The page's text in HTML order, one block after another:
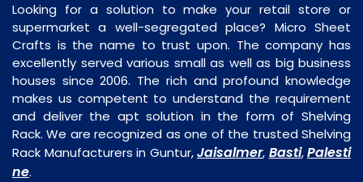
Looking for a solution to make your retail store or
supermarket a well-segregated place? Micro Sheet
Crafts is the name to trust upon. The company has
excellently served various small as well as big business
houses since 2006. The rich and profound knowledge
makes us competent to understand the requirement
and deliver the apt solution in the form of Shelving
Rack. We are recognized as one of the trusted Shelving
Rack Manufacturers in Guntur,Jaisalmer, Basti,Palesti
ne.